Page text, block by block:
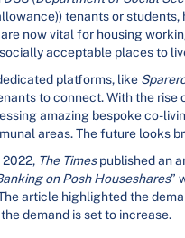
tenants or
now vital for housing
acceptable places to
platforms, like
to connect. With the rise
amazing bespoke co-
areas. The future looks
2022, The Timespublished an
on Posh Houseshares”
article highlighted the
demand is set to increase.